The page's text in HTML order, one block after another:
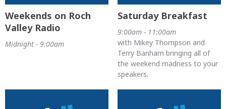
Weekends on Roch
Valley Radio
Midnight - 9:00am
Saturday Breakfast
9:00am - 11:00am
with Mikey Thompson and
Terry Banham bringing all of
the weekend madness to your
speakers.